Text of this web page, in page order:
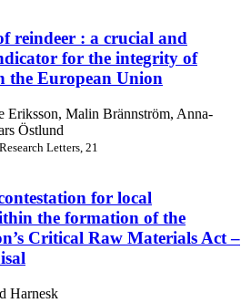
reindeer : a crucial and
for the integrity of
the European Union
Eriksson, Malin Brännström, Anna-
Östlund
Letters, 21
for local
the formation of the
Critical Raw Materials Act –
Harnesk